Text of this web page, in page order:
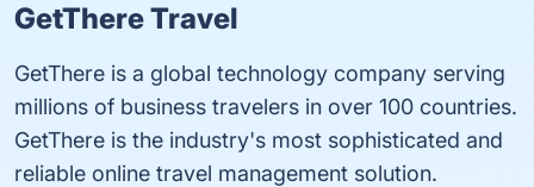
GetThere Travel
GetThere is a global technology company serving
millions of business travelers in over 100 countries.
GetThere is the industry's most sophisticated and
reliable online travel management solution.